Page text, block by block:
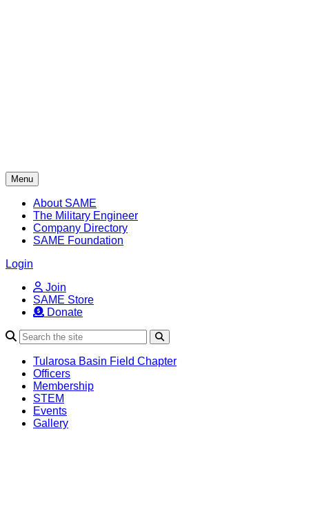
Menu
About SAME
The Military Engineer
Company Directory
SAME Foundation
Login
Join
SAME Store
Donate
Tularosa Basin Field Chapter
Officers
Membership
STEM
Events
Gallery